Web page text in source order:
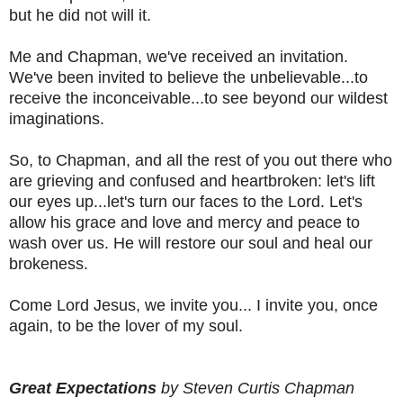
but he did not will it.
Me and Chapman, we've received an invitation.
We've been invited to believe the unbelievable...to
receive the inconceivable...to see beyond our wildest
imaginations.
So, to Chapman, and all the rest of you out there who
are grieving and confused and heartbroken: let's lift
our eyes up...let's turn our faces to the Lord. Let's
allow his grace and love and mercy and peace to
wash over us. He will restore our soul and heal our
brokeness.
Come Lord Jesus, we invite you... I invite you, once
again, to be the lover of my soul.
Great Expectations by Steven Curtis Chapman